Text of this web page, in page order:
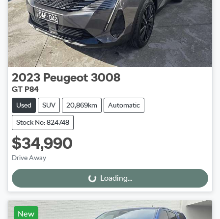
2023 Peugeot 3008
GT P84
Used SUV 20,869km Automatic
Stock No: 824748
$34,990
Drive Away
Loading...Loading...
New